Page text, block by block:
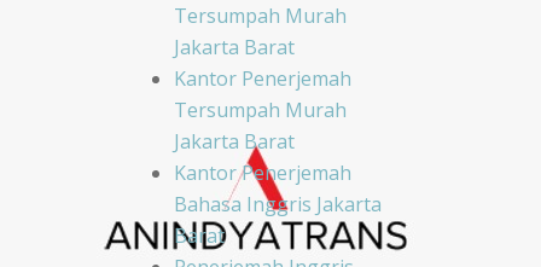
Tersumpah Murah
Jakarta Barat
Kantor Penerjemah
Tersumpah Murah
Jakarta Barat
Kantor Penerjemah
Bahasa Inggris Jakarta
Barat